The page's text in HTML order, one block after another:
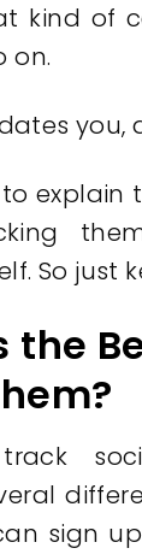
kind of
on.
you,
explain
So just
the
sign